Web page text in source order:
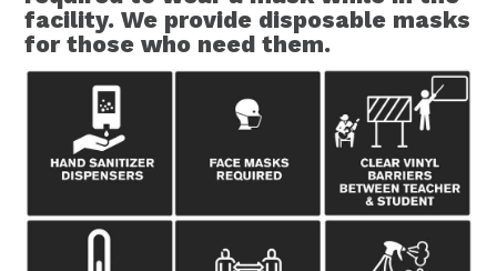
facility. We provide disposable masks
for those who need them.